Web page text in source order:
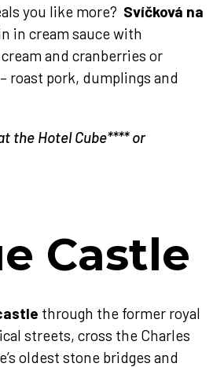
you like more? Svíčková na
in cream sauce with
and cranberries or
– roast pork, dumplings and
the Hotel Cube**** or
Castle
through the former royal
streets, cross the Charles
oldest stone bridges and